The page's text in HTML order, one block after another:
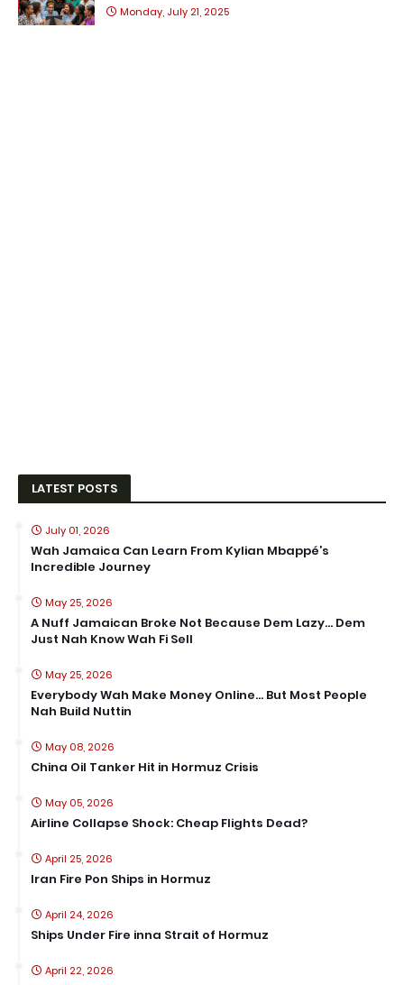
Monday, July 21, 2025
LATEST POSTS
July 01, 2026
Wah Jamaica Can Learn From Kylian Mbappé’s
Incredible Journey
May 25, 2026
A Nuff Jamaican Broke Not Because Dem Lazy… Dem
Just Nah Know Wah Fi Sell
May 25, 2026
Everybody Wah Make Money Online… But Most People
Nah Build Nuttin
May 08, 2026
China Oil Tanker Hit in Hormuz Crisis
May 05, 2026
Airline Collapse Shock: Cheap Flights Dead?
April 25, 2026
Iran Fire Pon Ships in Hormuz
April 24, 2026
Ships Under Fire inna Strait of Hormuz
April 22, 2026